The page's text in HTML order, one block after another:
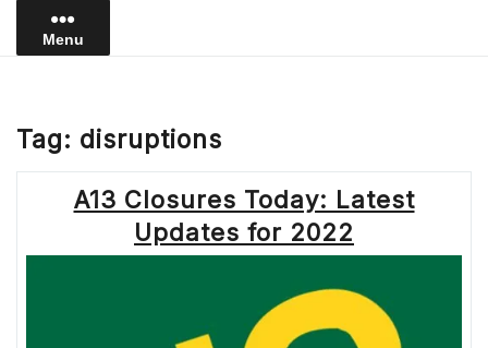
Menu
Tag: disruptions
A13 Closures Today: Latest
Updates for 2022